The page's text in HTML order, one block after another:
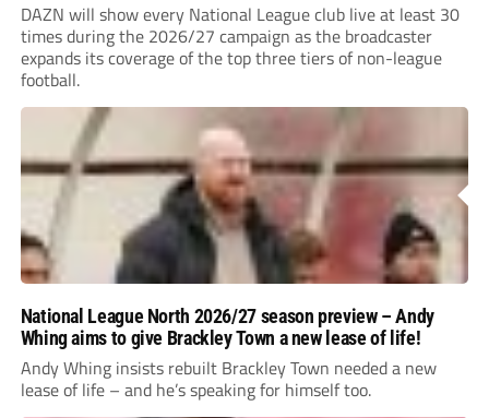
DAZN will show every National League club live at least 30
times during the 2026/27 campaign as the broadcaster
expands its coverage of the top three tiers of non-league
football.
National League North 2026/27 season preview – Andy
Whing aims to give Brackley Town a new lease of life!
Andy Whing insists rebuilt Brackley Town needed a new
lease of life – and he’s speaking for himself too.